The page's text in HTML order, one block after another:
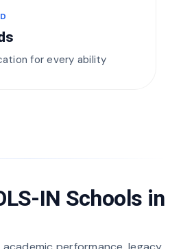
for every ability
IN Schools in